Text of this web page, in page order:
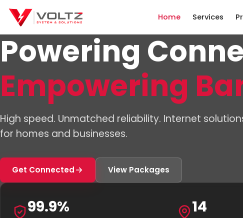
Home Services
Powering
Empowering
High speed. Unmatched reliability. Internet
for homes and businesses.
Get Connected View Packages
99.9% 14